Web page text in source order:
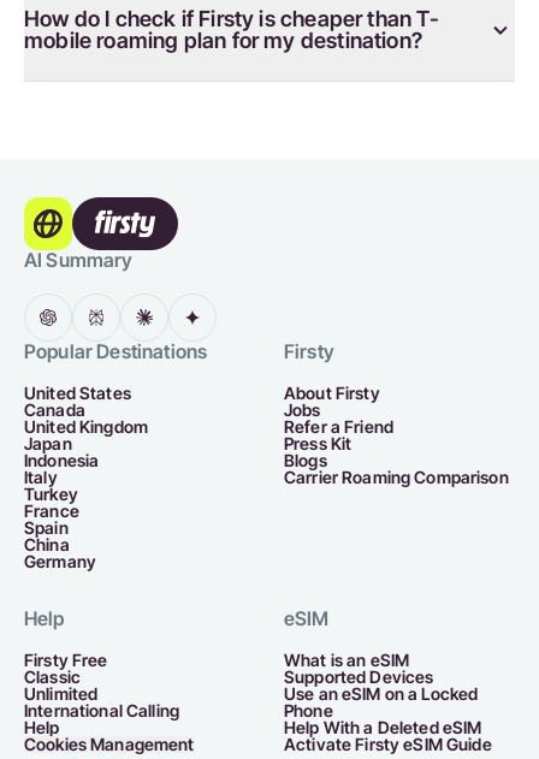
How do I check if Firsty is cheaper than T-
mobile roaming plan for my destination?
AI Summary
Popular Destinations
United States
Canada
United Kingdom
Japan
Indonesia
Italy
Turkey
France
Spain
China
Germany
Firsty
About Firsty
Jobs
Refer a Friend
Press Kit
Blogs
Carrier Roaming Comparison
Help
Firsty Free
Classic
Unlimited
International Calling
Help
Cookies Management
eSIM
What is an eSIM
Supported Devices
Use an eSIM on a Locked
Phone
Help With a Deleted eSIM
Activate Firsty eSIM Guide